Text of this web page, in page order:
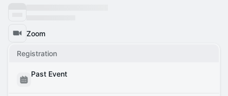
Zoom
Registration
Past Event